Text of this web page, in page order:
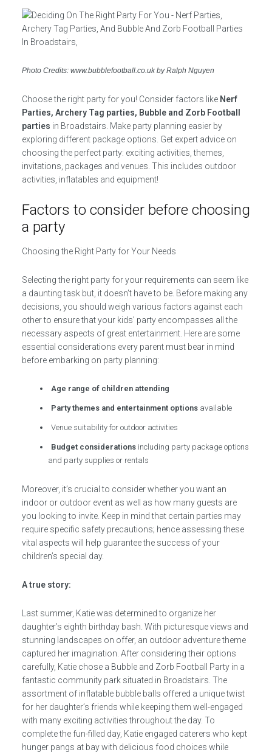
Photo Credits: www.bubblefootball.co.uk by Ralph Nguyen
Choose the right party for you! Consider factors like Nerf
Parties, Archery Tag parties, Bubble and Zorb Football
parties in Broadstairs. Make party planning easier by
exploring different package options. Get expert advice on
choosing the perfect party: exciting activities, themes,
invitations, packages and venues. This includes outdoor
activities, inflatables and equipment!
Factors to consider before choosing
a party
Choosing the Right Party for Your Needs
Selecting the right party for your requirements can seem like
a daunting task but, it doesn’t have to be. Before making any
decisions, you should weigh various factors against each
other to ensure that your kids’ party encompasses all the
necessary aspects of great entertainment. Here are some
essential considerations every parent must bear in mind
before embarking on party planning:
Age range of children attending
Party themes and entertainment options available
Venue suitability for outdoor activities
Budget considerations including party package options
and party supplies or rentals
Moreover, it’s crucial to consider whether you want an
indoor or outdoor event as well as how many guests are
you looking to invite. Keep in mind that certain parties may
require specific safety precautions; hence assessing these
vital aspects will help guarantee the success of your
children’s special day.
A true story:
Last summer, Katie was determined to organize her
daughter’s eighth birthday bash. With picturesque views and
stunning landscapes on offer, an outdoor adventure theme
captured her imagination. After considering their options
carefully, Katie chose a Bubble and Zorb Football Party in a
fantastic community park situated in Broadstairs. The
assortment of inflatable bubble balls offered a unique twist
for her daughter’s friends while keeping them well-engaged
with many exciting activities throughout the day. To
complete the fun-filled day, Katie engaged caterers who kept
hunger pangs at bay with delicious food choices while